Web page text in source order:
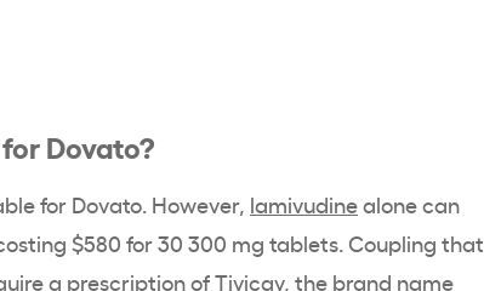
Dovato?
for Dovato. However, lamivudinealone can
$580 for 30 300 mg tablets. Coupling that
a prescription of Tivicay, the brand name